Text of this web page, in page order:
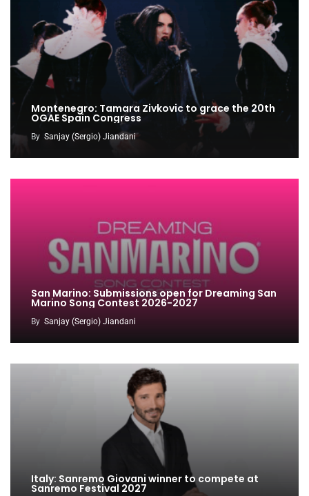
Montenegro: Tamara Zivkovic to grace the 20th
OGAE Spain Congress
By Sanjay (Sergio) Jiandani
San Marino: Submissions open for Dreaming San
Marino Song Contest 2026-2027
By Sanjay (Sergio) Jiandani
Italy: Sanremo Giovani winner to compete at
Sanremo Festival 2027